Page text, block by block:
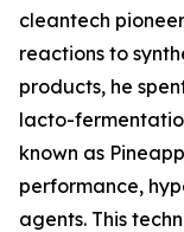
cleantech
reactions to
products, he
lacto-
known as
performance,
agents. This